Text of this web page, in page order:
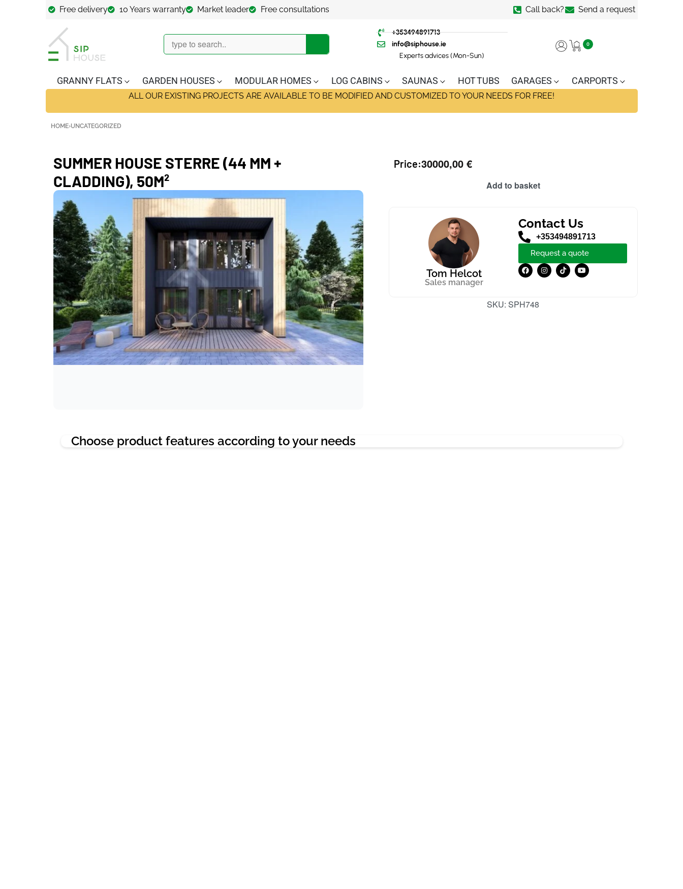
Free delivery 10 Years warranty Market leader Free consultations Call back? Send a request
+353494891713
info@siphouse.ie
Experts advices (Mon-Sun)
0
GRANNY FLATS GARDEN HOUSES MODULAR HOMES LOG CABINS SAUNAS HOT TUBS GARAGES CARPORTS
ALL OUR EXISTING PROJECTS ARE AVAILABLE TO BE MODIFIED AND CUSTOMIZED TO YOUR NEEDS FOR FREE!
HOME›UNCATEGORIZED
SUMMER HOUSE STERRE (44 MM +
CLADDING), 50M²
Price:30000,00€
Add to basket
Contact Us
+353494891713
Request a quote
Tom Helcot
Sales manager
SKU: SPH748
Choose product features according to your needs